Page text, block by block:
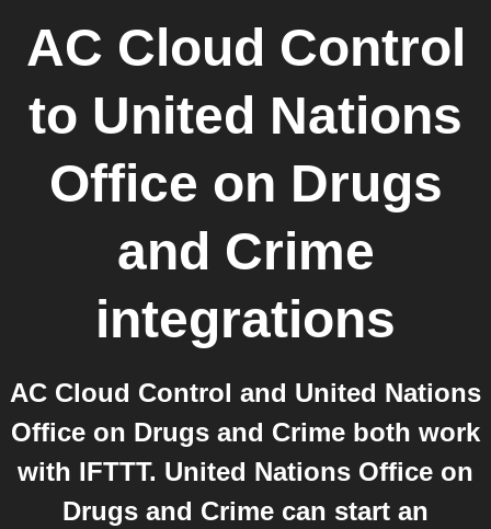
AC Cloud Control
to United Nations
Office on Drugs
and Crime
integrations
AC Cloud Control and United Nations
Office on Drugs and Crime both work
with IFTTT. United Nations Office on
Drugs and Crime can start an